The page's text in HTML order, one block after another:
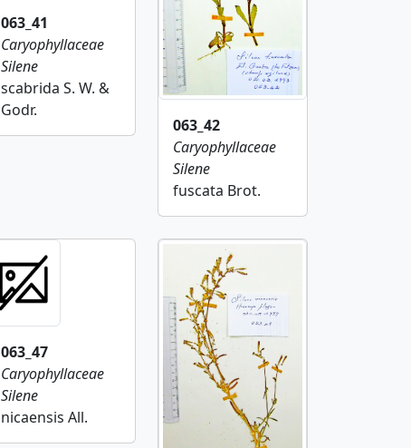
063_41
Caryophyllaceae
Silene
scabrida S. W. &
Godr.
063_42
Caryophyllaceae
Silene
fuscata Brot.
063_47
Caryophyllaceae
Silene
nicaensis All.